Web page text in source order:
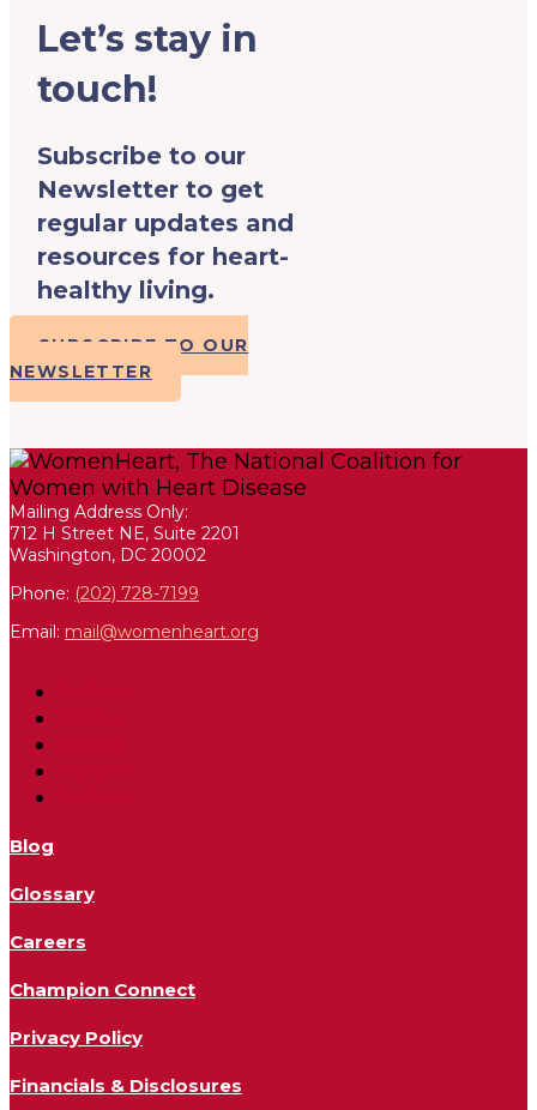
Let’s stay in
touch!
Subscribe to our
Newsletter to get
regular updates and
resources for heart-
healthy living.
SUBSCRIBE TO OUR
NEWSLETTER
Mailing Address Only:
712 H Street NE, Suite 2201
Washington, DC 20002
Phone: (202) 728-7199
Email: mail@womenheart.org
Blog
Glossary
Careers
Champion Connect
Privacy Policy
Financials & Disclosures